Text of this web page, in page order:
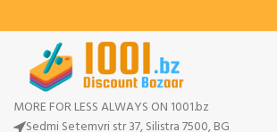
MORE FOR LESS ALWAYS ON 1001.bz
Sedmi Setemvri str 37, Silistra 7500, BG